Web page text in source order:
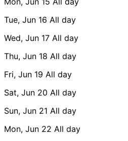
Tue, Jun 16 All day
Wed, Jun 17 All day
Thu, Jun 18 All day
Fri, Jun 19 All day
Sat, Jun 20 All day
Sun, Jun 21 All day
Mon, Jun 22 All day